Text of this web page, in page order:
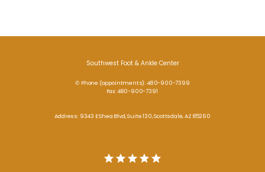
Southwest Foot & Ankle Center
✆ Phone (appointments): 480-900-7399
Fax: 480-900-7391
Address: 9343 E Shea Blvd, Suite 130, Scottsdale, AZ 85260